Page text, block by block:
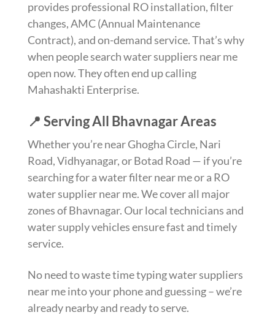
provides professional RO installation, filter
changes, AMC (Annual Maintenance
Contract), and on-demand service. That’s why
when people search water suppliers near me
open now. They often end up calling
Mahashakti Enterprise.
📍 Serving All Bhavnagar Areas
Whether you’re near Ghogha Circle, Nari
Road, Vidhyanagar, or Botad Road — if you’re
searching for a water filter near me or a RO
water supplier near me. We cover all major
zones of Bhavnagar. Our local technicians and
water supply vehicles ensure fast and timely
service.
No need to waste time typing water suppliers
near me into your phone and guessing – we’re
already nearby and ready to serve.